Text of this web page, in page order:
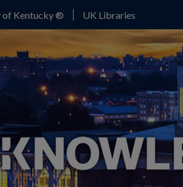
of Kentucky ® UK Libraries